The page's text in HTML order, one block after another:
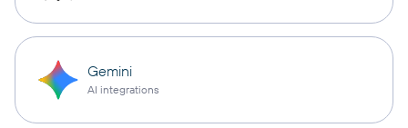
Gemini
AI integrations